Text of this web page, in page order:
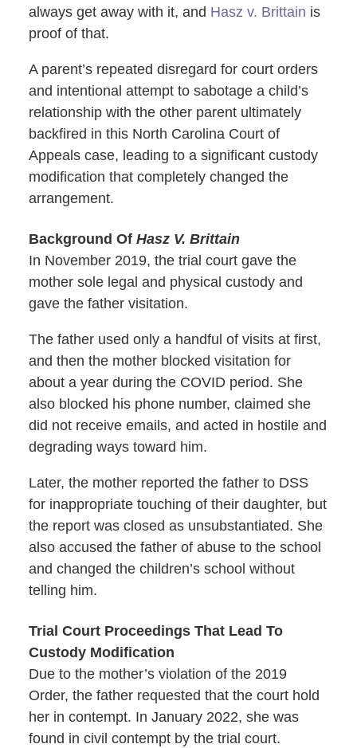
always get away with it, and Hasz v. Brittain is
proof of that.
A parent’s repeated disregard for court orders
and intentional attempt to sabotage a child’s
relationship with the other parent ultimately
backfired in this North Carolina Court of
Appeals case, leading to a significant custody
modification that completely changed the
arrangement.
Background Of Hasz V. Brittain
In November 2019, the trial court gave the
mother sole legal and physical custody and
gave the father visitation.
The father used only a handful of visits at first,
and then the mother blocked visitation for
about a year during the COVID period. She
also blocked his phone number, claimed she
did not receive emails, and acted in hostile and
degrading ways toward him.
Later, the mother reported the father to DSS
for inappropriate touching of their daughter, but
the report was closed as unsubstantiated. She
also accused the father of abuse to the school
and changed the children’s school without
telling him.
Trial Court Proceedings That Lead To
Custody Modification
Due to the mother’s violation of the 2019
Order, the father requested that the court hold
her in contempt. In January 2022, she was
found in civil contempt by the trial court.